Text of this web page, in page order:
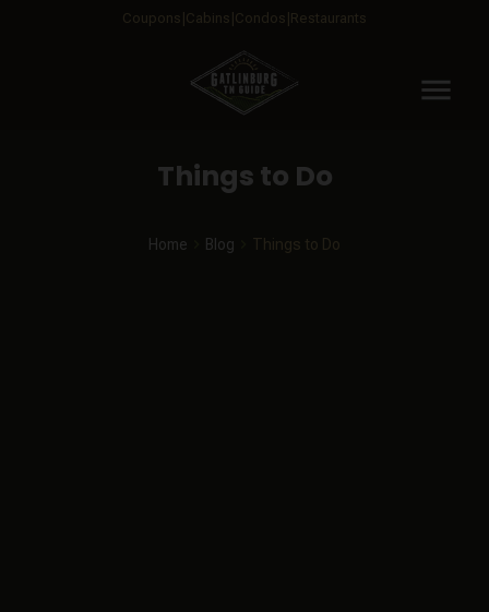
Coupons Cabins Condos Restaurants
menu
Things to Do
Home Blog Things to Do